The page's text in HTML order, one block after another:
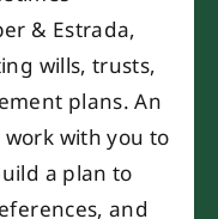
& Estrada,
wills, trusts,
plans. An
with you to
a plan to
and